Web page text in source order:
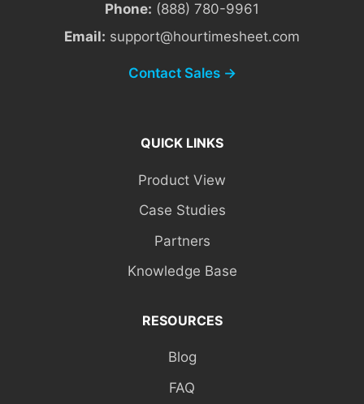
Phone: (888) 780-9961
Email: support@hourtimesheet.com
Contact Sales →
QUICK LINKS
Product View
Case Studies
Partners
Knowledge Base
RESOURCES
Blog
FAQ